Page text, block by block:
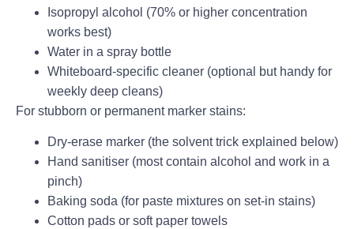
Isopropyl alcohol (70% or higher concentration
works best)
Water in a spray bottle
Whiteboard-specific cleaner (optional but handy for
weekly deep cleans)
For stubborn or permanent marker stains:
Dry-erase marker (the solvent trick explained below)
Hand sanitiser (most contain alcohol and work in a
pinch)
Baking soda (for paste mixtures on set-in stains)
Cotton pads or soft paper towels